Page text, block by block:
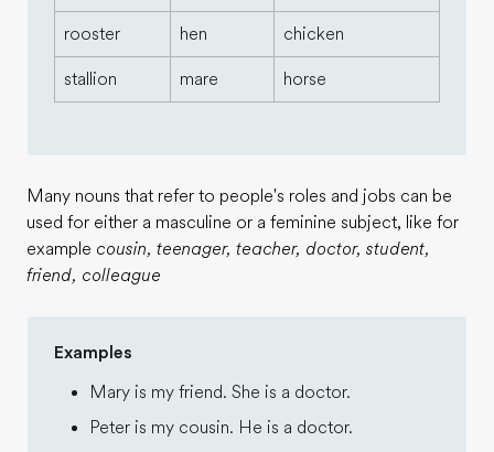
rooster hen chicken
stallion mare horse
Many nouns that refer to people's roles and jobs can be
used for either a masculine or a feminine subject, like for
example cousin, teenager, teacher, doctor, student,
friend, colleague
Examples
Mary is my friend. She is a doctor.
Peter is my cousin. He is a doctor.